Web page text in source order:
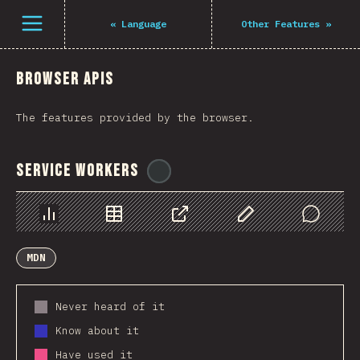
Open menu « Language Other Features »
Browser APIs
The features provided by the browser.
Service Workers
Chart Data Share Customize Data
Comments
MDN
Never heard of it
Know about it
Have used it
Navigated to The State of JS 2021